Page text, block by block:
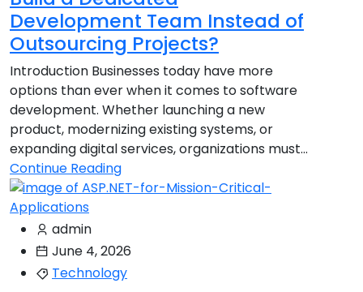
Development Team Instead of
Outsourcing Projects?
Introduction Businesses today have more
options than ever when it comes to software
development. Whether launching a new
product, modernizing existing systems, or
expanding digital services, organizations must...
Continue Reading
admin
June 4, 2026
Technology